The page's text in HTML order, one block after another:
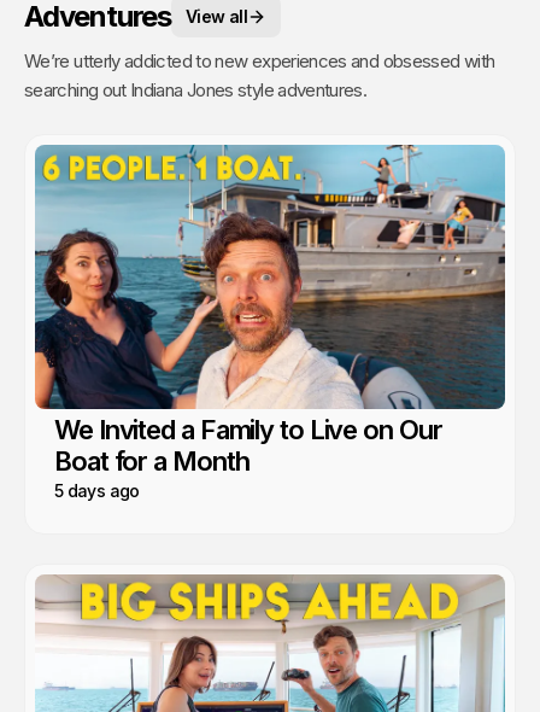
Adventures View all
We’re utterly addicted to new experiences and obsessed with
searching out Indiana Jones style adventures.
We Invited a Family to Live on Our
Boat for a Month
5 days ago